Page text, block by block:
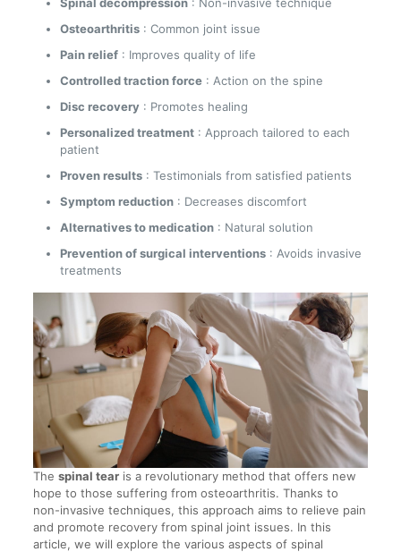
Osteoarthritis: Common joint issue
Pain relief: Improves quality of life
Controlled traction force: Action on the spine
Disc recovery: Promotes healing
Personalized treatment: Approach tailored to each
patient
Proven results: Testimonials from satisfied patients
Symptom reduction: Decreases discomfort
Alternatives to medication: Natural solution
Prevention of surgical interventions: Avoids invasive
treatments
The spinal tearis a revolutionary method that offers new
hope to those suffering from osteoarthritis. Thanks to
non-invasive techniques, this approach aims to relieve pain
and promote recovery from spinal joint issues. In this
article, we will explore the various aspects of spinal